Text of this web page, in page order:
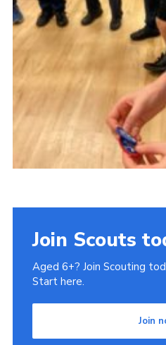
Join Scouts
Aged 6+? Join Scouting
Start here.
Join